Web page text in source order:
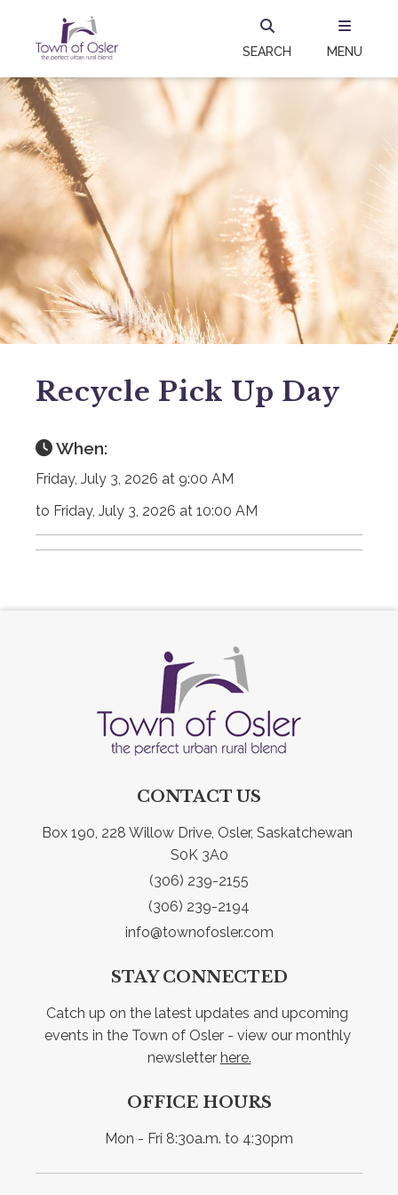
SEARCH MENU
Recycle Pick Up Day
When:
Friday, July 3, 2026 at 9:00 AM
to Friday, July 3, 2026 at 10:00 AM
CONTACT US
Box 190, 228 Willow Drive, Osler, Saskatchewan
S0K 3A0
(306) 239-2155
(306) 239-2194
info@townofosler.com
STAY CONNECTED
Catch up on the latest updates and upcoming
events in the Town of Osler - view our monthly
newsletter here.
OFFICE HOURS
Mon - Fri 8:30a.m. to 4:30pm